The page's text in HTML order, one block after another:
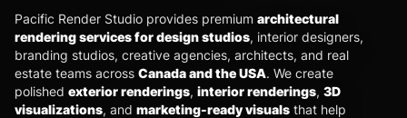
Pacific Render Studio provides premium architectural
rendering services for design studios, interior designers,
branding studios, creative agencies, architects, and real
estate teams across Canada and the USA. We create
polished exterior renderings, interior renderings, 3D
visualizations, and marketing-ready visuals that help